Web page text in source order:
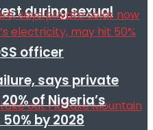
during sexual
officer
says private
of Nigeria’s
by 2028